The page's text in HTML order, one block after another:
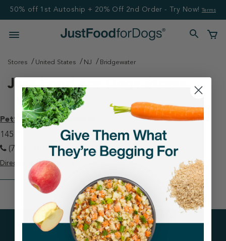
50% off 1st Autoship + 20% Off 2nd Order - Try Now! Terms
Stores United States NJ Bridgewater
Just Food For Dogs Stores
PetSmart - Bridgewater
145 Promenade Blvd Bridgewater, NJ 08807
(732) 748-7266
Directions View Store
Get tips on pet wellness